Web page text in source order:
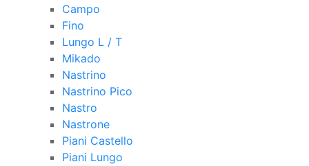
Campo
Fino
Lungo L / T
Mikado
Nastrino
Nastrino Pico
Nastro
Nastrone
Piani Castello
Piani Lungo